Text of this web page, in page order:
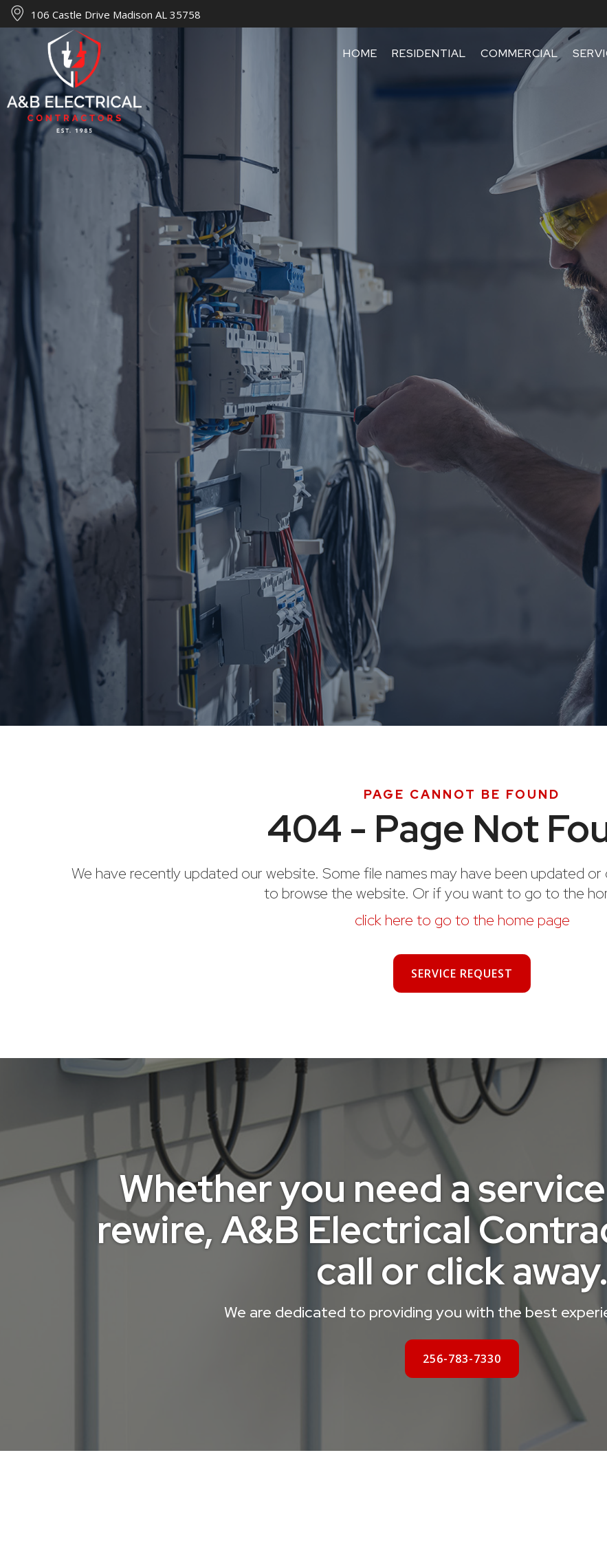
106 Castle Drive Madison AL 35758
HOME RESIDENTIAL COMMERCIAL
PAGE CANNOT BE FOUND
404 - Page Not
We have recently updated our website. Some file names may have been updated
to browse the website. Or if you want to go to the
click here to go to the home page
SERVICE REQUEST
Whether you need a
rewire, A&B Electrical
call or click away.
We are dedicated to providing you with the best
256-783-7330